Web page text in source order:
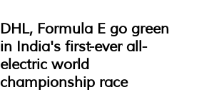
DHL, Formula E go green
in India's first-ever all-
electric world
championship race